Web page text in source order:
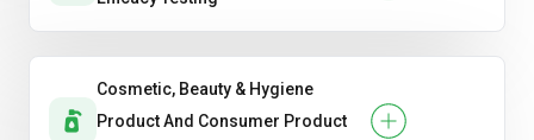
Cosmetic, Beauty & Hygiene
Product And Consumer Product